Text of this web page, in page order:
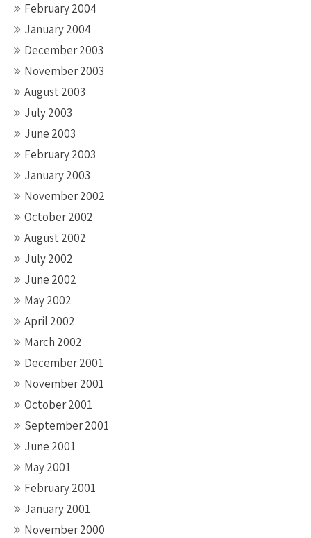
February 2004
January 2004
December 2003
November 2003
August 2003
July 2003
June 2003
February 2003
January 2003
November 2002
October 2002
August 2002
July 2002
June 2002
May 2002
April 2002
March 2002
December 2001
November 2001
October 2001
September 2001
June 2001
May 2001
February 2001
January 2001
November 2000